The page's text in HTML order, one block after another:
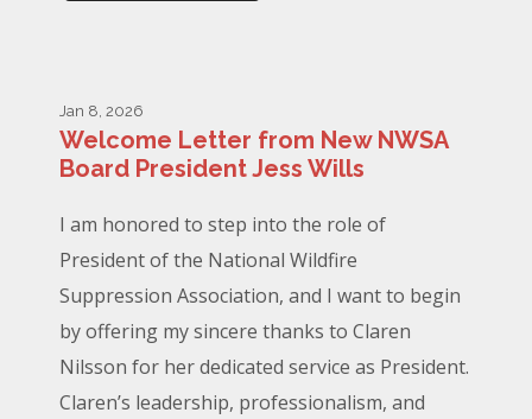
Jan 8, 2026
Welcome Letter from New NWSA
Board President Jess Wills
I am honored to step into the role of
President of the National Wildfire
Suppression Association, and I want to begin
by offering my sincere thanks to Claren
Nilsson for her dedicated service as President.
Claren’s leadership, professionalism, and